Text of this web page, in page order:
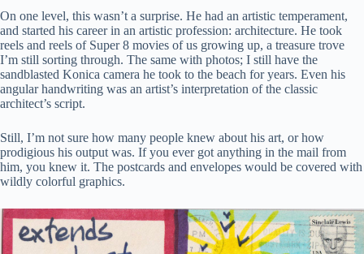
On one level, this wasn’t a surprise. He had an artistic temperament,
and started his career in an artistic profession: architecture. He took
reels and reels of Super 8 movies of us growing up, a treasure trove
I’m still sorting through. The same with photos; I still have the
sandblasted Konica camera he took to the beach for years. Even his
angular handwriting was an artist’s interpretation of the classic
architect’s script.
Still, I’m not sure how many people knew about his art, or how
prodigious his output was. If you ever got anything in the mail from
him, you knew it. The postcards and envelopes would be covered with
wildly colorful graphics.